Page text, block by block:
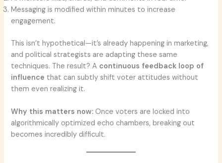
Messaging is modified within minutes to increase
engagement.
This isn’t hypothetical—it’s already happening in marketing,
and political strategists are adapting these same
techniques. The result? A continuous feedback loop of
influence that can subtly shift voter attitudes without
them even realizing it.
Why this matters now: Once voters are locked into
algorithmically optimized echo chambers, breaking out
becomes incredibly difficult.